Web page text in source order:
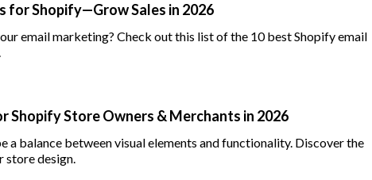
for Shopify—Grow Sales in 2026
email marketing? Check out this list of the 10 best Shopify email
Shopify Store Owners & Merchants in 2026
a balance between visual elements and functionality. Discover the
store design.